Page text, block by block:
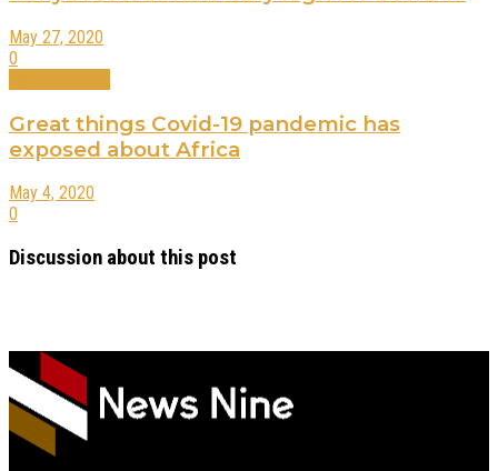
May 27, 2020
0
Great things Covid-19 pandemic has
exposed about Africa
May 4, 2020
0
Discussion about this post